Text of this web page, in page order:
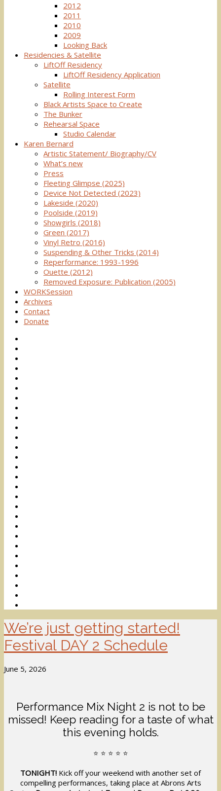
2012
2011
2010
2009
Looking Back
Residencies & Satellite
LiftOff Residency
LiftOff Residency Application
Satellite
Rolling Interest Form
Black Artists Space to Create
The Bunker
Rehearsal Space
Studio Calendar
Karen Bernard
Artistic Statement/ Biography/CV
What’s new
Press
Fleeting Glimpse (2025)
Device Not Detected (2023)
Lakeside (2020)
Poolside (2019)
Showgirls (2018)
Green (2017)
Vinyl Retro (2016)
Suspending & Other Tricks (2014)
Reperformance: 1993-1996
Ouette (2012)
Removed Exposure: Publication (2005)
WORKSession
Archives
Contact
Donate
We’re just getting started!
Festival DAY 2 Schedule
June 5, 2026
Performance Mix Night 2 is not to be
missed! Keep reading for a taste of what
this evening holds.
⭐️ ⭐️ ⭐️ ⭐️ ⭐️
TONIGHT! Kick off your weekend with another set of
compelling performances, taking place at Abrons Arts